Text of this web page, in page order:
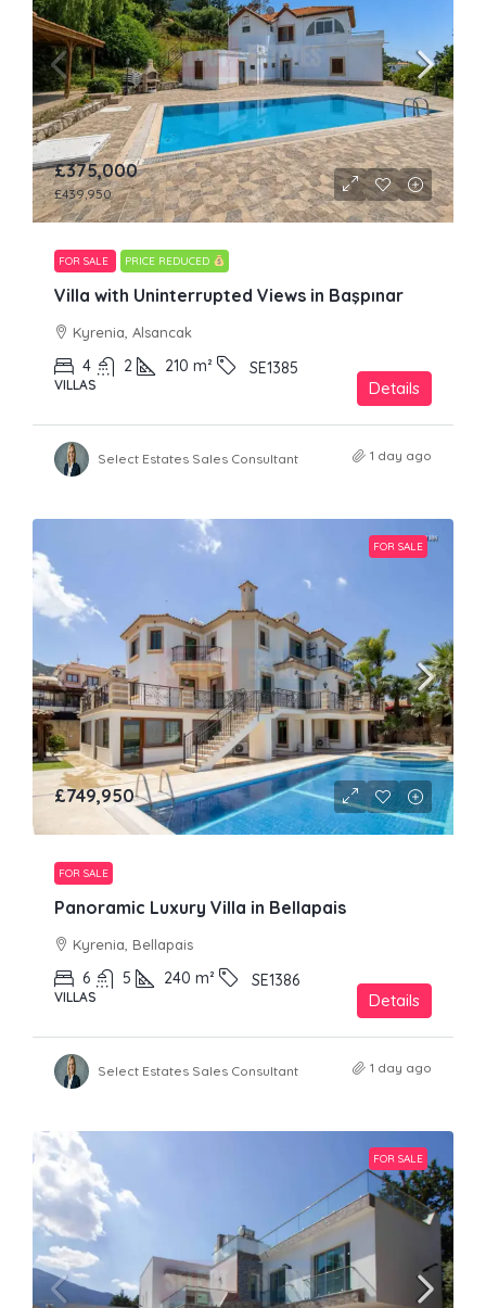
£375,000
£439,950
FOR SALE PRICE REDUCED
Villa with Uninterrupted Views in Başpınar
Kyrenia, Alsancak
4 2 210 m² SE1385
VILLAS Details
Select Estates Sales Consultant 1 day ago
FOR SALE
£749,950
FOR SALE
Panoramic Luxury Villa in Bellapais
Kyrenia, Bellapais
6 5 240 m² SE1386
VILLAS Details
Select Estates Sales Consultant 1 day ago
FOR SALE